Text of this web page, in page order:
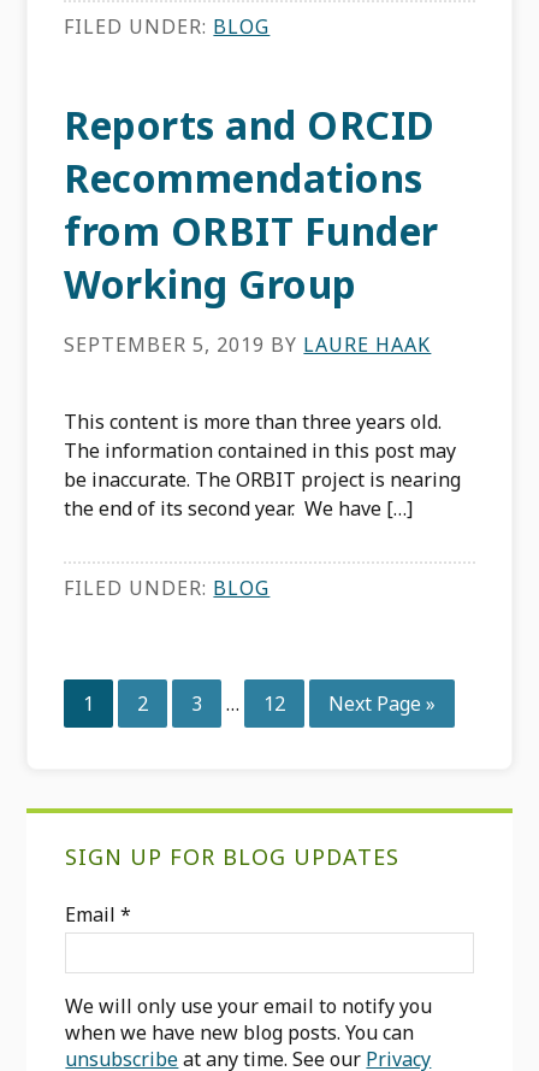
FILED UNDER: BLOG
Reports and ORCID
Recommendations
from ORBIT Funder
Working Group
SEPTEMBER 5, 2019 BY LAURE HAAK
This content is more than three years old.
The information contained in this post may
be inaccurate. The ORBIT project is nearing
the end of its second year. We have […]
FILED UNDER: BLOG
Page
1 Page
2 Page
3
Interim
pages
… Page
12
Go
to
Next Page »
SIGN UP FOR BLOG UPDATES
Email*
We will only use your email to notify you
when we have new blog posts. You can
unsubscribeat any time. See our Privacy